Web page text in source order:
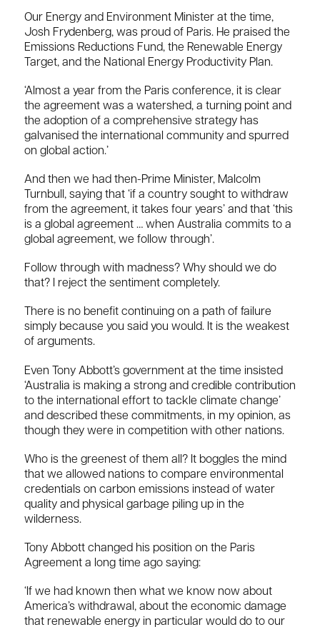
Our Energy and Environment Minister at the time,
Josh Frydenberg, was proud of Paris. He praised the
Emissions Reductions Fund, the Renewable Energy
Target, and the National Energy Productivity Plan.
‘Almost a year from the Paris conference, it is clear
the agreement was a watershed, a turning point and
the adoption of a comprehensive strategy has
galvanised the international community and spurred
on global action.’
And then we had then-Prime Minister, Malcolm
Turnbull, saying that ‘if a country sought to withdraw
from the agreement, it takes four years’ and that ‘this
is a global agreement … when Australia commits to a
global agreement, we follow through’.
Follow through with madness? Why should we do
that? I reject the sentiment completely.
There is no benefit continuing on a path of failure
simply because you said you would. It is the weakest
of arguments.
Even Tony Abbott’s government at the time insisted
‘Australia is making a strong and credible contribution
to the international effort to tackle climate change’
and described these commitments, in my opinion, as
though they were in competition with other nations.
Who is the greenest of them all? It boggles the mind
that we allowed nations to compare environmental
credentials on carbon emissions instead of water
quality and physical garbage piling up in the
wilderness.
Tony Abbott changed his position on the Paris
Agreement a long time ago saying:
‘If we had known then what we know now about
America’s withdrawal, about the economic damage
that renewable energy in particular would do to our